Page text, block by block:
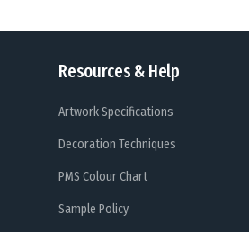
Resources & Help
Artwork Specifications
Decoration Techniques
PMS Colour Chart
Sample Policy